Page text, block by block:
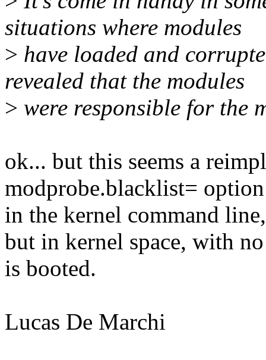
situations where modules
> have loaded and
revealed that the modules
> were responsible for the
ok... but this seems a
modprobe.blacklist= option
in the kernel command line,
but in kernel space, with
is booted.
Lucas De Marchi